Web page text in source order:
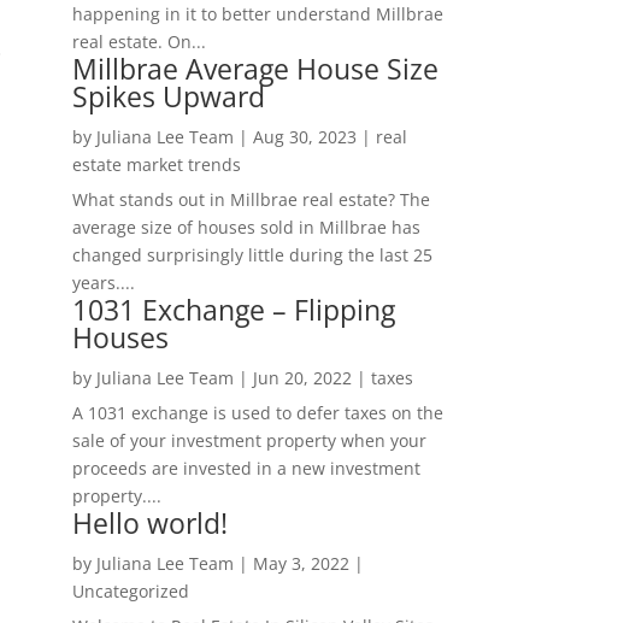
happening in it to better understand Millbrae
real estate. On...
Millbrae Average House Size
Spikes Upward
by Juliana Lee Team | Aug 30, 2023 | real
estate market trends
What stands out in Millbrae real estate? The
average size of houses sold in Millbrae has
changed surprisingly little during the last 25
years....
1031 Exchange – Flipping
Houses
by Juliana Lee Team | Jun 20, 2022| taxes
A 1031 exchange is used to defer taxes on the
sale of your investment property when your
proceeds are invested in a new investment
property....
Hello world!
by Juliana Lee Team | May 3, 2022|
Uncategorized